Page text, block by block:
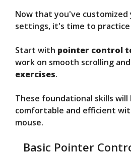
Now that you've customized
settings, it's time to practice
Start with pointer control
work on smooth scrolling and
exercises.
These foundational skills
comfortable and efficient
mouse.
Basic Pointer